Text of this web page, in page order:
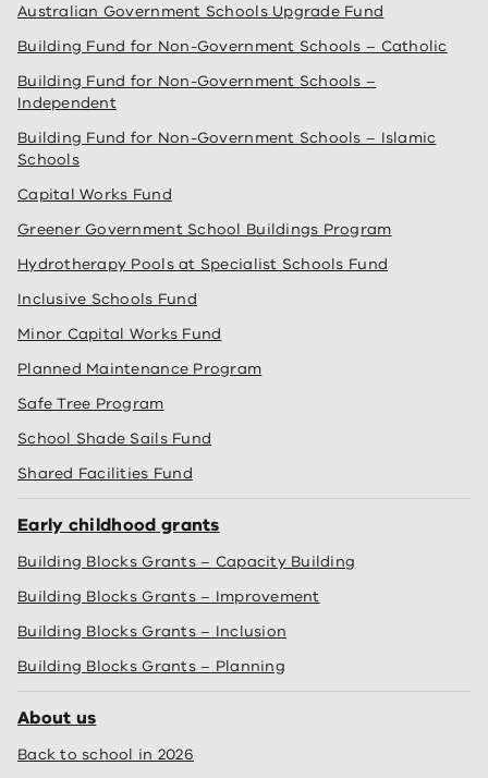
Australian Government Schools Upgrade Fund
Building Fund for Non-Government Schools – Catholic
Building Fund for Non-Government Schools –
Independent
Building Fund for Non-Government Schools – Islamic
Schools
Capital Works Fund
Greener Government School Buildings Program
Hydrotherapy Pools at Specialist Schools Fund
Inclusive Schools Fund
Minor Capital Works Fund
Planned Maintenance Program
Safe Tree Program
School Shade Sails Fund
Shared Facilities Fund
Early childhood grants
Building Blocks Grants – Capacity Building
Building Blocks Grants – Improvement
Building Blocks Grants – Inclusion
Building Blocks Grants – Planning
About us
Back to school in 2026